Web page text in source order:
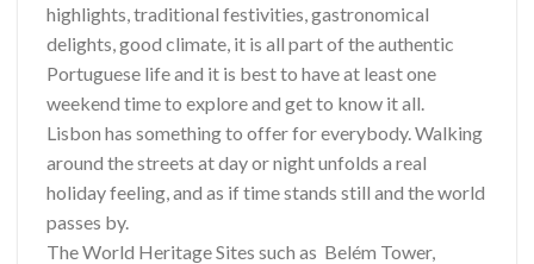
highlights, traditional festivities, gastronomical
delights, good climate, it is all part of the authentic
Portuguese life and it is best to have at least one
weekend time to explore and get to know it all.
Lisbon has something to offer for everybody. Walking
around the streets at day or night unfolds a real
holiday feeling, and as if time stands still and the world
passes by.
The World Heritage Sites such as Belém Tower,